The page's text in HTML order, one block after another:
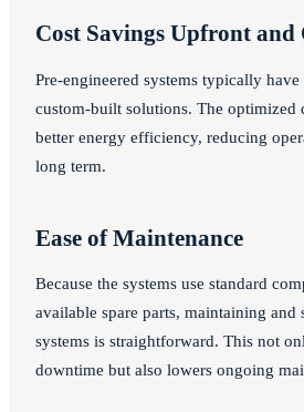
Cost Savings Upfront and
Pre-engineered systems typically
custom-built solutions. The optimized
better energy efficiency, reducing
long term.
Ease of Maintenance
Because the systems use standard
available spare parts, maintaining and
systems is straightforward. This not
downtime but also lowers ongoing